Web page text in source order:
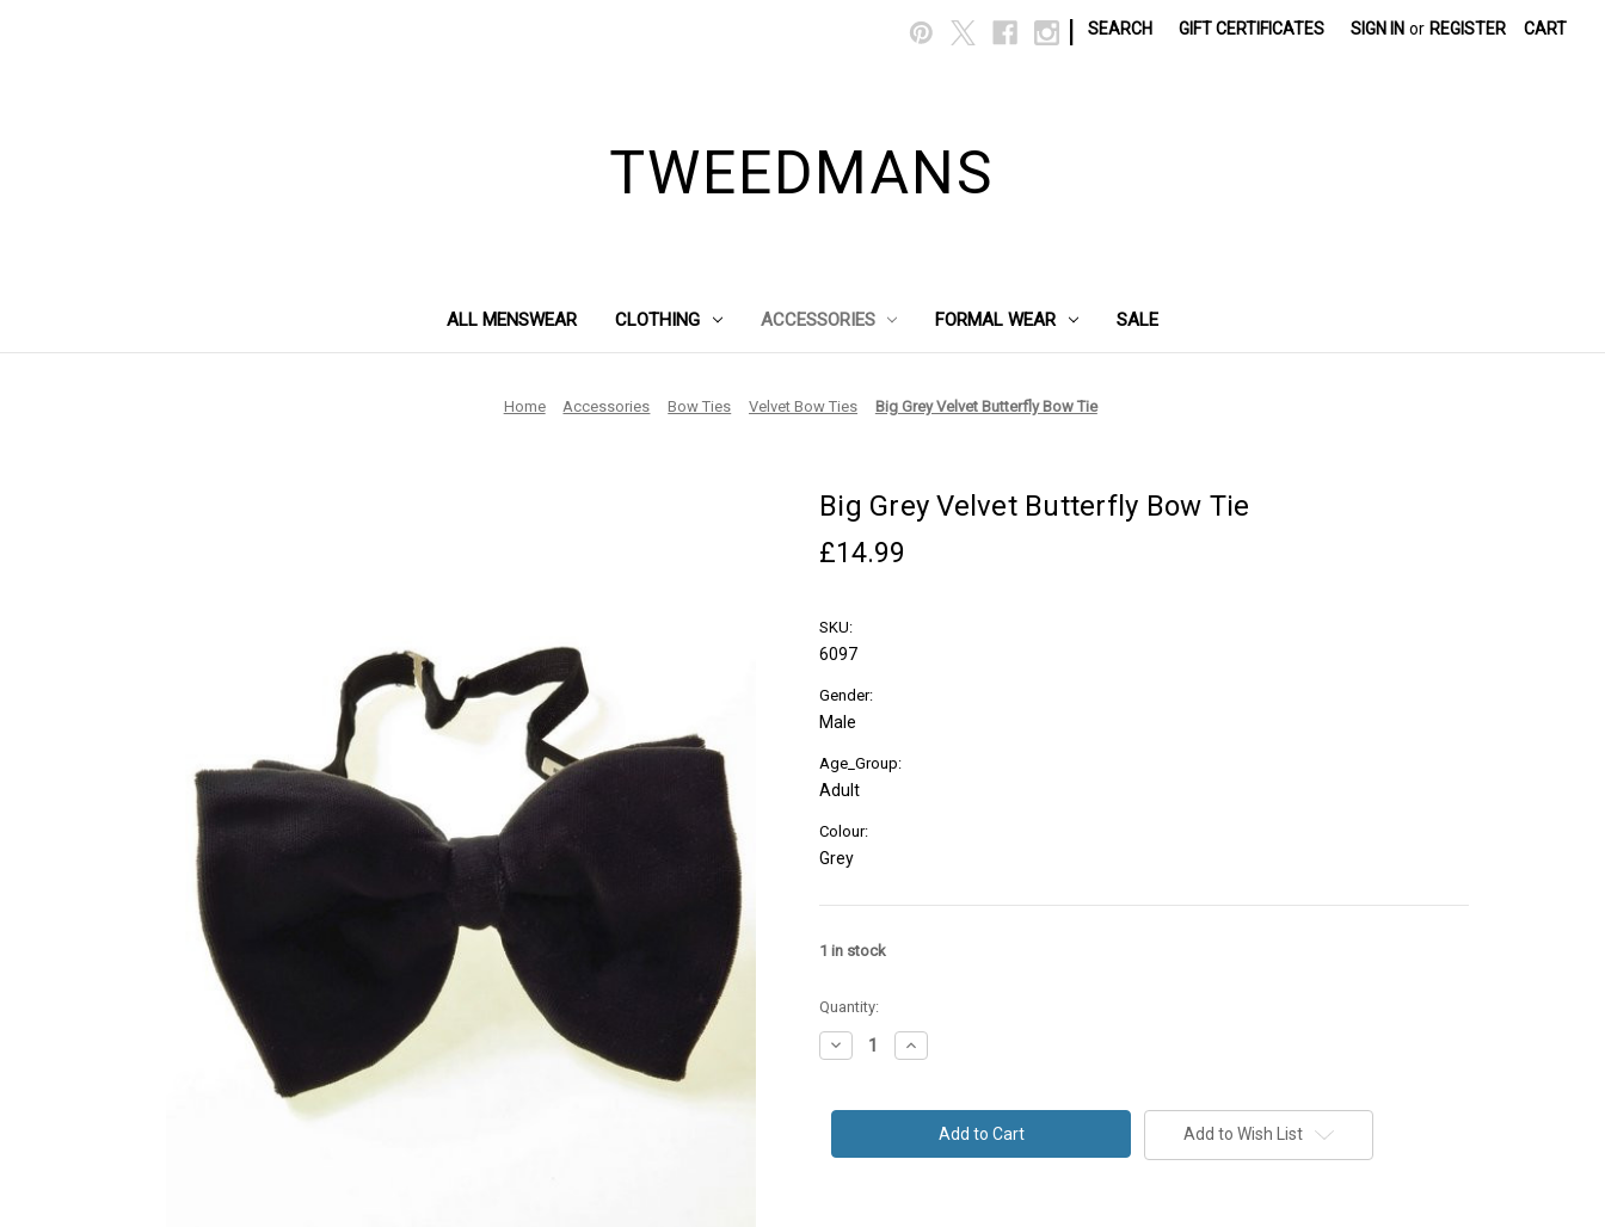
SEARCH GIFT CERTIFICATES SIGN IN or REGISTER CART
TWEEDMANS
ALL MENSWEAR CLOTHING ACCESSORIES FORMAL WEAR SALE
Home Accessories Bow Ties Velvet Bow Ties Big Grey Velvet Butterfly Bow Tie
Big Grey Velvet Butterfly Bow Tie
£14.99
SKU:
6097
Gender:
Male
Age_Group:
Adult
Colour:
Grey
1 in stock
Quantity:
Decrease
Quantity
Grey
Bow
Increase
Quantity
Grey
Velvet
Butterfly
Bow
Add to Wish List